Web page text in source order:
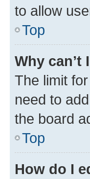
to allow
Top
Why
The limit
need to
the board
Top
How do I